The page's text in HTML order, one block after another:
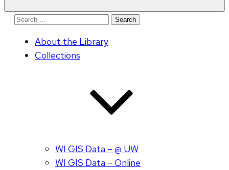
Search
About the Library
Collections
WI GIS Data – @ UW
WI GIS Data – Online